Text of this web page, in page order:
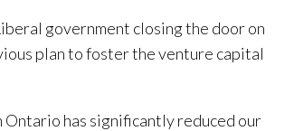
government closing the door on
plan to foster the venture capital
has significantly reduced our